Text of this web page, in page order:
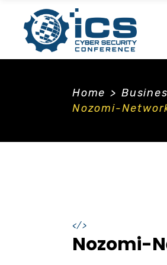
Home >
Nozomi-
</>
Nozomi-